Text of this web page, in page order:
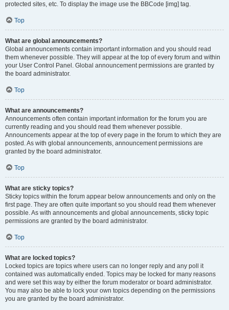
protected sites, etc. To display the image use the BBCode [img] tag.
Top
What are global announcements?
Global announcements contain important information and you should read
them whenever possible. They will appear at the top of every forum and within
your User Control Panel. Global announcement permissions are granted by
the board administrator.
Top
What are announcements?
Announcements often contain important information for the forum you are
currently reading and you should read them whenever possible.
Announcements appear at the top of every page in the forum to which they are
posted. As with global announcements, announcement permissions are
granted by the board administrator.
Top
What are sticky topics?
Sticky topics within the forum appear below announcements and only on the
first page. They are often quite important so you should read them whenever
possible. As with announcements and global announcements, sticky topic
permissions are granted by the board administrator.
Top
What are locked topics?
Locked topics are topics where users can no longer reply and any poll it
contained was automatically ended. Topics may be locked for many reasons
and were set this way by either the forum moderator or board administrator.
You may also be able to lock your own topics depending on the permissions
you are granted by the board administrator.